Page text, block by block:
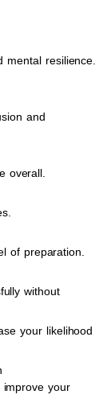
mental resilience.
and
overall.
of preparation.
without
your likelihood
your